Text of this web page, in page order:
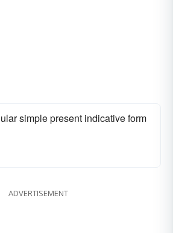
simple present indicative form
ADVERTISEMENT